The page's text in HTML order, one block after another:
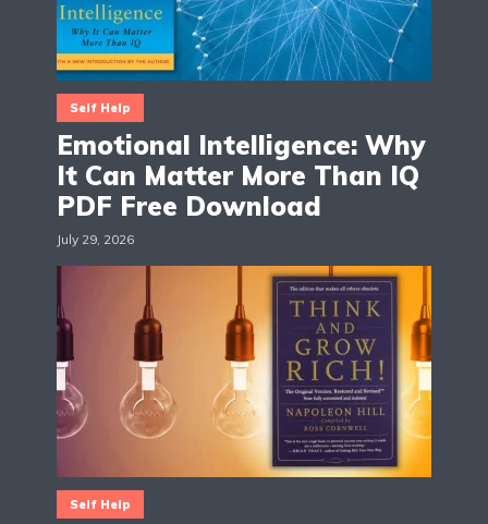
Self Help
Emotional Intelligence: Why
It Can Matter More Than IQ
PDF Free Download
July 29, 2026
Self Help